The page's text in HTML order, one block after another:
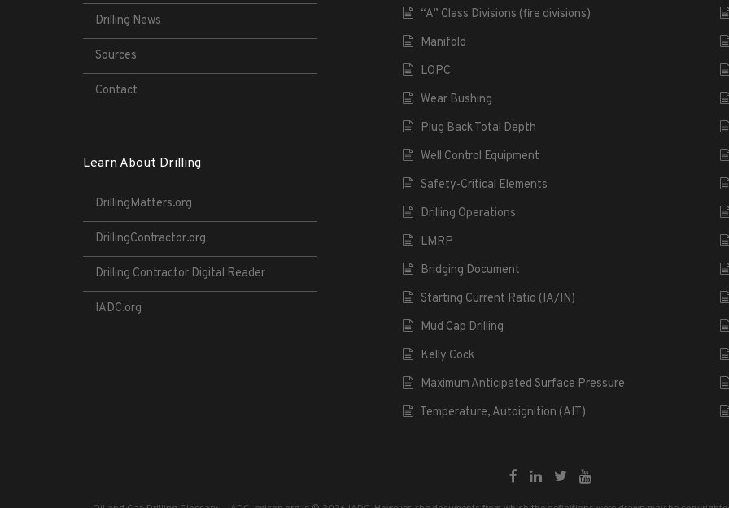
Drilling News
Sources
Contact
Learn About Drilling
DrillingMatters.org
DrillingContractor.org
Drilling Contractor Digital Reader
IADC.org
“A” Class Divisions (fire divisions)
Manifold
LOPC
Wear Bushing
Plug Back Total Depth
Well Control Equipment
Safety-Critical Elements
Drilling Operations
LMRP
Bridging Document
Starting Current Ratio (IA/IN)
Mud Cap Drilling
Kelly Cock
Maximum Anticipated Surface Pressure
Temperature, Autoignition (AIT)